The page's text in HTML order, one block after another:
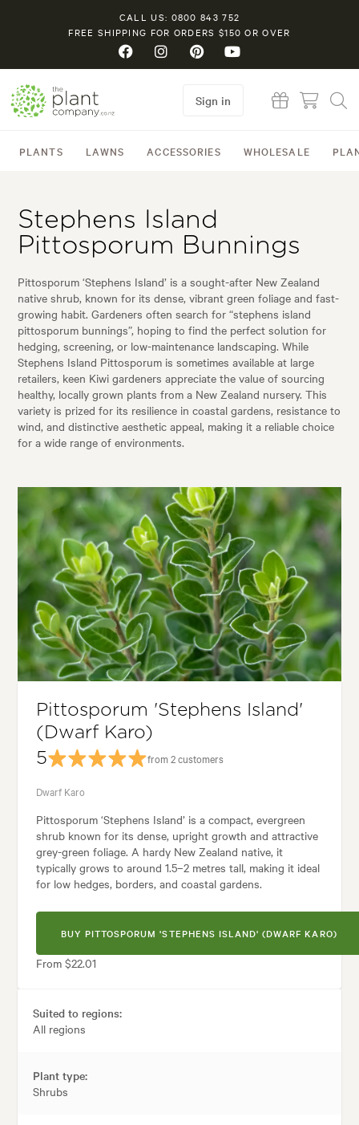
CALL US: 0800 843 752
FREE SHIPPING FOR ORDERS $150 OR OVER
PLANTS LAWNS ACCESSORIES WHOLESALE
Sign in
Stephens Island
Pittosporum Bunnings
Pittosporum ‘Stephens Island’ is a sought-after New Zealand
native shrub, known for its dense, vibrant green foliage and fast-
growing habit. Gardeners often search for “stephens island
pittosporum bunnings”, hoping to find the perfect solution for
hedging, screening, or low-maintenance landscaping. While
Stephens Island Pittosporum is sometimes available at large
retailers, keen Kiwi gardeners appreciate the value of sourcing
healthy, locally grown plants from a New Zealand nursery. This
variety is prized for its resilience in coastal gardens, resistance to
wind, and distinctive aesthetic appeal, making it a reliable choice
for a wide range of environments.
Pittosporum 'Stephens Island'
(Dwarf Karo)
5
from 2 customers
Dwarf Karo
Pittosporum ‘Stephens Island’ is a compact, evergreen
shrub known for its dense, upright growth and attractive
grey-green foliage. A hardy New Zealand native, it
typically grows to around 1.5–2 metres tall, making it ideal
for low hedges, borders, and coastal gardens.
BUY PITTOSPORUM 'STEPHENS ISLAND' (DWARF KARO)
From $22.01
Suited to regions:
All regions
Plant type:
Shrubs